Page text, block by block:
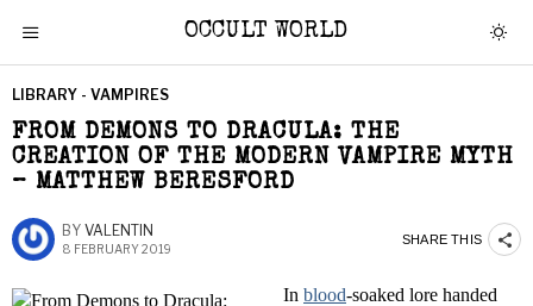
OCCULT WORLD
LIBRARY - VAMPIRES
FROM DEMONS TO DRACULA: THE
CREATION OF THE MODERN VAMPIRE MYTH
– MATTHEW BERESFORD
BY VALENTIN
8 FEBRUARY 2019
SHARE THIS
In blood-soaked lore handed